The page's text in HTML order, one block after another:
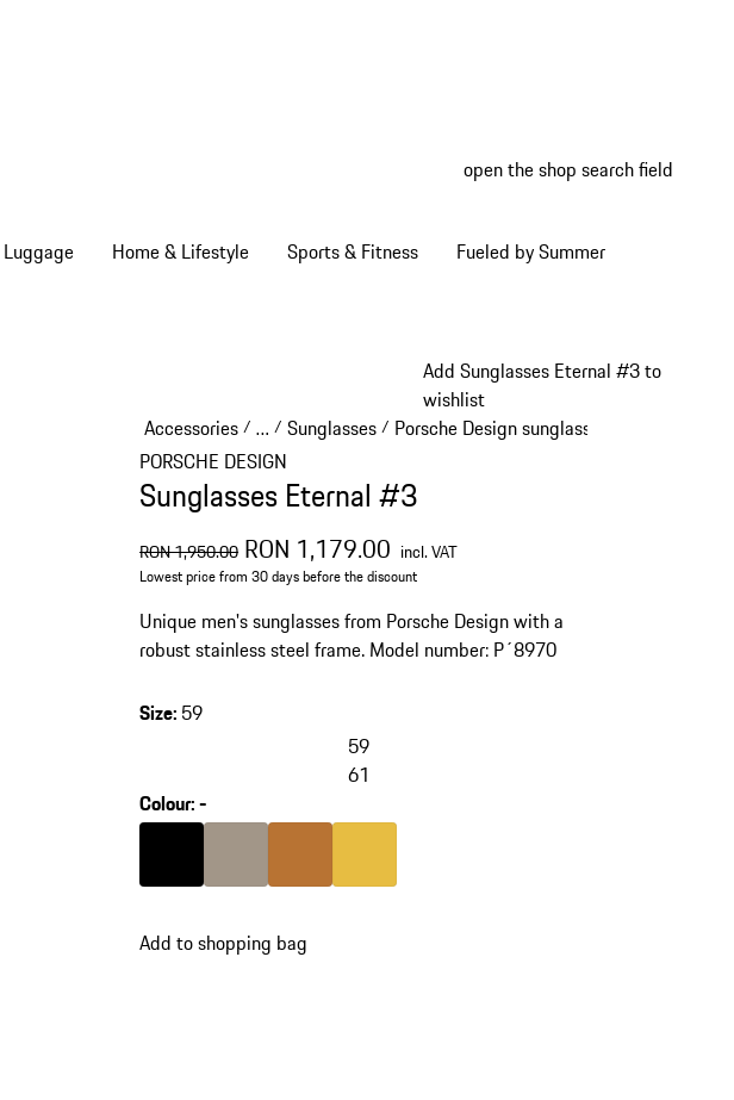
open the shop search field
Home & Lifestyle Sports & Fitness Fueled by Summer
Add Sunglasses Eternal #3 to
wishlist
Accessories/ …
Reveal collapsed breadcrumb items
/ Sunglasses/ Porsche Design sunglasses
PORSCHE DESIGN
Sunglasses Eternal #3
original price
RON 1,950.00sale price
RON 1,179.00 including VAT
incl. VAT
Lowest price from 30 days before the discount
Unique men's sunglasses from Porsche Design with a
robust stainless steel frame. Model number: P´8970
Size: 59
59
61
Colour:-
Colour
Black
Colour Palladium Metallic
Colour copper
Colour Gold
Add to shopping bag